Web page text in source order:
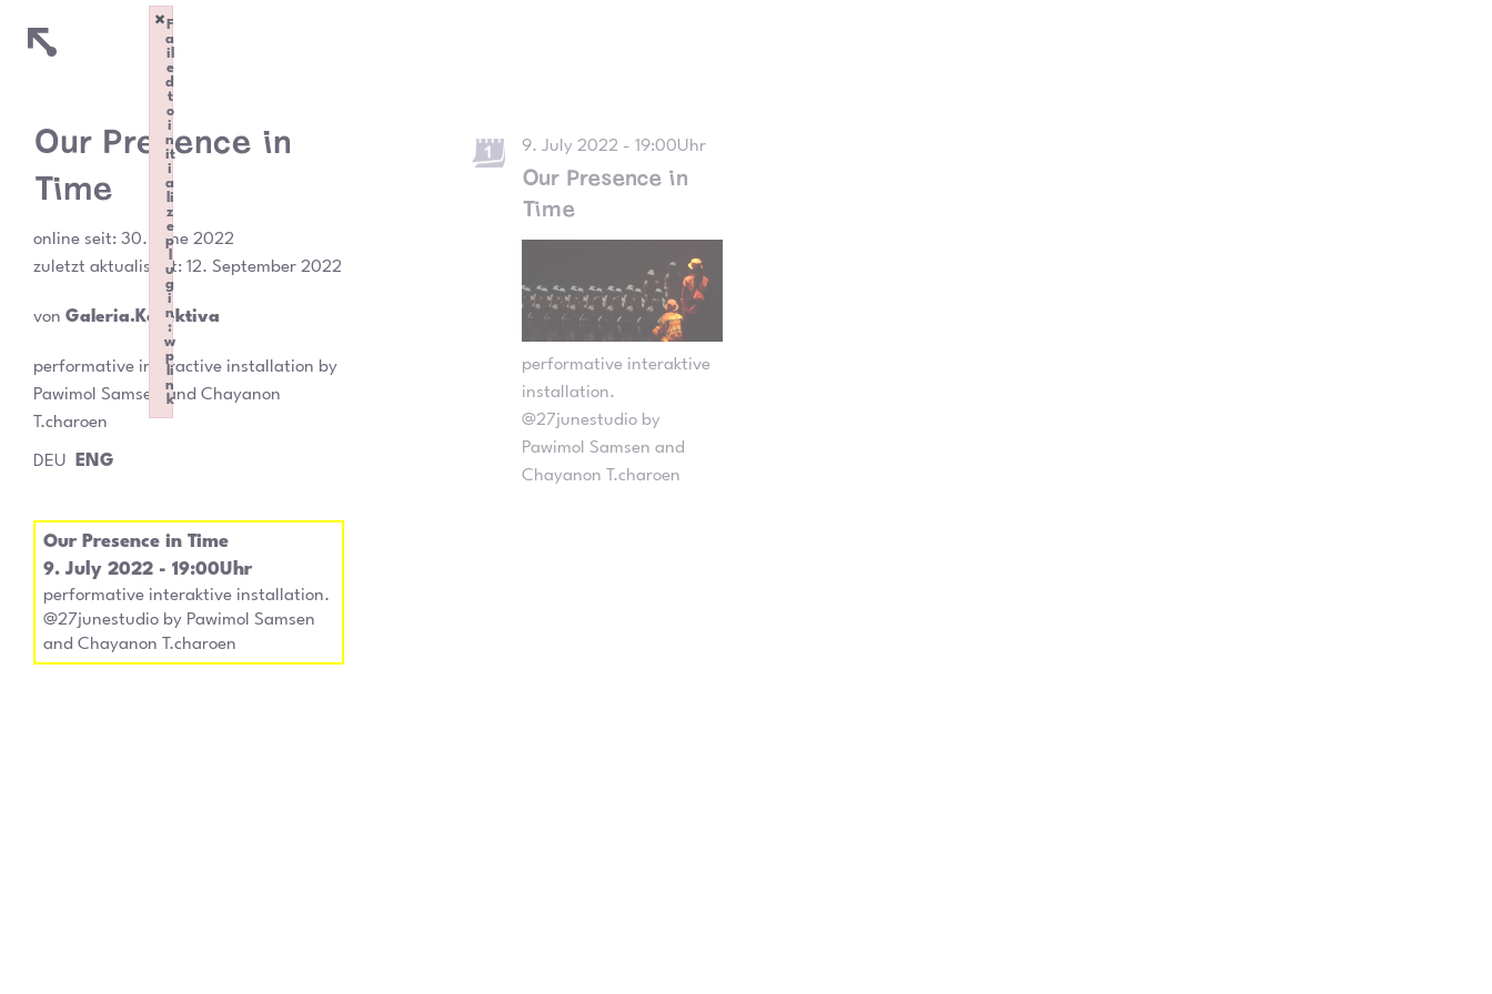
Our Presence in
Time
online seit: 30. June 2022
zuletzt aktualisiert: 12. September 2022
von Galeria.Kollektiva
performative interactive installation by
Pawimol Samsen and Chayanon
T.charoen
DEU ENG
Our Presence in Time
9. July 2022 - 19:00Uhr
performative interaktive installation.
@27junestudio by Pawimol Samsen
and Chayanon T.charoen
9. July 2022 - 19:00Uhr
Our Presence in
Time
performative interaktive
installation.
@27junestudio by
Pawimol Samsen and
Chayanon T.charoen
F
a
il
e
d
t
o
i
n
it
i
a
li
z
e
p
u
g
i
n
:
w
p
li
n
k
×
Failed to initialize plugin: wplink